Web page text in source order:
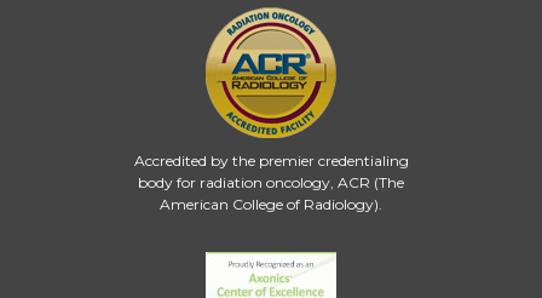
Accredited by the premier credentialing
body for radiation oncology, ACR (The
American College of Radiology).